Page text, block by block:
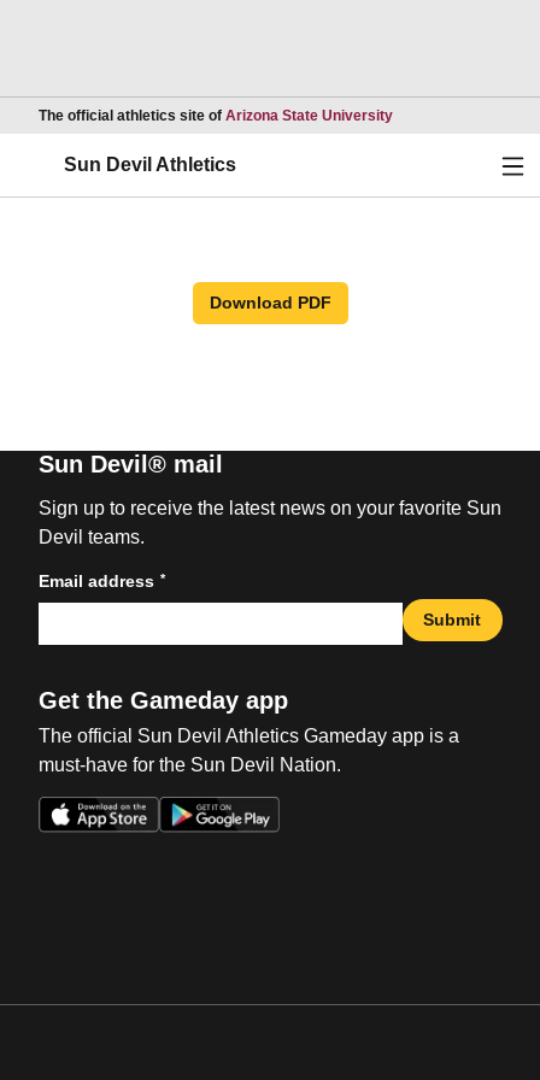
The official athletics site of Arizona State UniversityOpens in a new
Sun Devil Athletics
Download PDF
Sun Devil® mail
Sign up to receive the latest news on your favorite Sun
Devil teams.
Email address *
Submit
Get the Gameday app
The official Sun Devil Athletics Gameday app is a
must-have for the Sun Devil Nation.